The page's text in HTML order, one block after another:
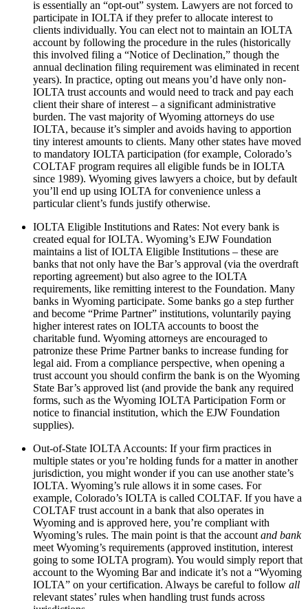
is essentially an “opt-out” system. Lawyers are not forced to
participate in IOLTA if they prefer to allocate interest to
clients individually. You can elect not to maintain an IOLTA
account by following the procedure in the rules (historically
this involved filing a “Notice of Declination,” though the
annual declination filing requirement was eliminated in recent
years). In practice, opting out means you’d have only non-
IOLTA trust accounts and would need to track and pay each
client their share of interest – a significant administrative
burden. The vast majority of Wyoming attorneys do use
IOLTA, because it’s simpler and avoids having to apportion
tiny interest amounts to clients. Many other states have moved
to mandatory IOLTA participation (for example, Colorado’s
COLTAF program requires all eligible funds be in IOLTA
since 1989). Wyoming gives lawyers a choice, but by default
you’ll end up using IOLTA for convenience unless a
particular client’s funds justify otherwise.
IOLTA Eligible Institutions and Rates: Not every bank is
created equal for IOLTA. Wyoming’s EJW Foundation
maintains a list of IOLTA Eligible Institutions – these are
banks that not only have the Bar’s approval (via the overdraft
reporting agreement) but also agree to the IOLTA
requirements, like remitting interest to the Foundation. Many
banks in Wyoming participate. Some banks go a step further
and become “Prime Partner” institutions, voluntarily paying
higher interest rates on IOLTA accounts to boost the
charitable fund. Wyoming attorneys are encouraged to
patronize these Prime Partner banks to increase funding for
legal aid. From a compliance perspective, when opening a
trust account you should confirm the bank is on the Wyoming
State Bar’s approved list (and provide the bank any required
forms, such as the Wyoming IOLTA Participation Form or
notice to financial institution, which the EJW Foundation
supplies).
Out-of-State IOLTA Accounts: If your firm practices in
multiple states or you’re holding funds for a matter in another
jurisdiction, you might wonder if you can use another state’s
IOLTA. Wyoming’s rule allows it in some cases. For
example, Colorado’s IOLTA is called COLTAF. If you have a
COLTAF trust account in a bank that also operates in
Wyoming and is approved here, you’re compliant with
Wyoming’s rules. The main point is that the account and bank
meet Wyoming’s requirements (approved institution, interest
going to some IOLTA program). You would simply report that
account to the Wyoming Bar and indicate it’s not a “Wyoming
IOLTA” on your certification. Always be careful to follow all
relevant states’ rules when handling trust funds across